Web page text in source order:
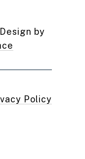
by
Policy